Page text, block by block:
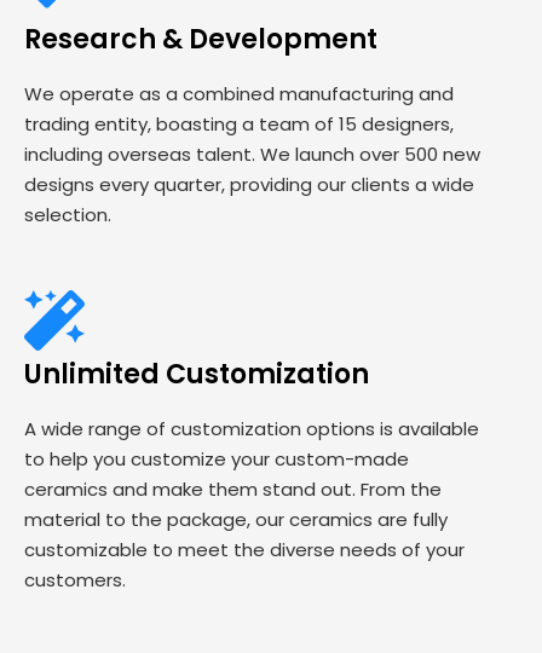
Research & Development
We operate as a combined manufacturing and
trading entity, boasting a team of 15 designers,
including overseas talent. We launch over 500 new
designs every quarter, providing our clients a wide
selection.
Unlimited Customization
A wide range of customization options is available
to help you customize your custom-made
ceramics and make them stand out. From the
material to the package, our ceramics are fully
customizable to meet the diverse needs of your
customers.